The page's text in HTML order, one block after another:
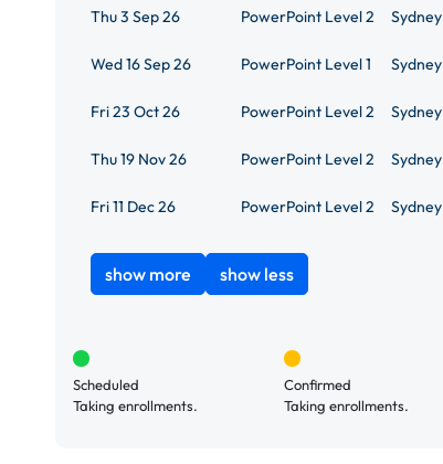
Thu 3 Sep 26 PowerPoint Level 2 Sydney
Wed 16 Sep 26 PowerPoint Level 1 Sydney
Fri 23 Oct 26 PowerPoint Level 2 Sydney
Thu 19 Nov 26 PowerPoint Level 2 Sydney
Fri 11 Dec 26 PowerPoint Level 2 Sydney
show more show less
Scheduled
Taking enrollments.
Confirmed
Taking enrollments.